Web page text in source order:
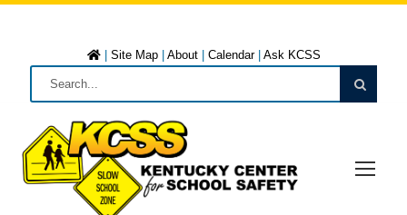
Site Map| About| Calendar| Ask KCSS